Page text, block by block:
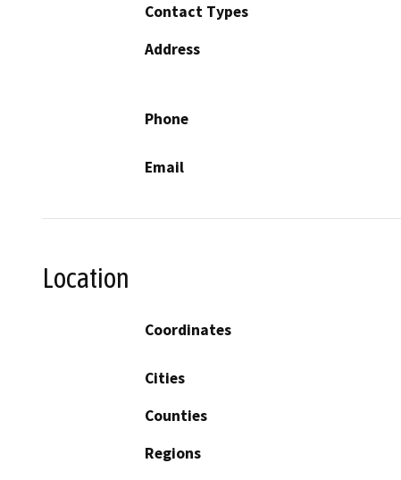
Contact Types
Address
Phone
Email
Location
Coordinates
Cities
Counties
Regions